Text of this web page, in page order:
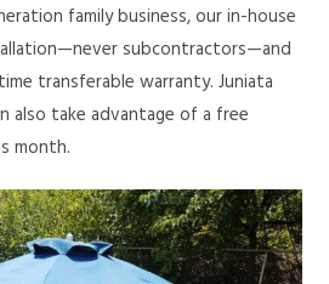
family business, our in-house
subcontractors—and
transferable warranty. Juniata
also take advantage of a free
month.